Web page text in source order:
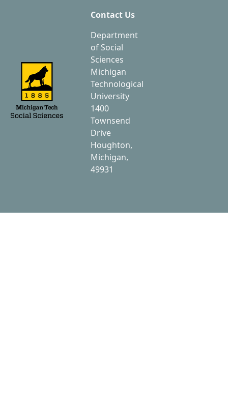
Contact Us
Department
of Social
Sciences
Michigan
Technological
University
1400
Townsend
Drive
Houghton,
Michigan,
49931